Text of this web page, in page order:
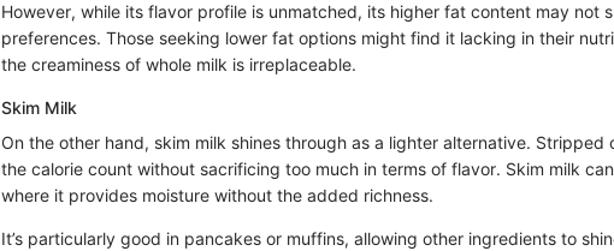
However, while its flavor profile is unmatched, its higher fat content may not
preferences. Those seeking lower fat options might find it lacking in their
the creaminess of whole milk is irreplaceable.
Skim Milk
On the other hand, skim milk shines through as a lighter alternative. Stripped
the calorie count without sacrificing too much in terms of flavor. Skim milk
where it provides moisture without the added richness.
It’s particularly good in pancakes or muffins, allowing other ingredients to